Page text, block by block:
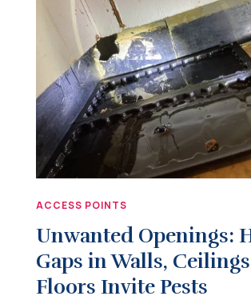
ACCESS POINTS
Unwanted Openings:
Gaps in Walls,
Floors Invite Pests